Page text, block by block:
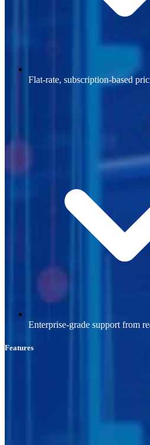
Flat-rate, subscription-based
Enterprise-grade support from
Features